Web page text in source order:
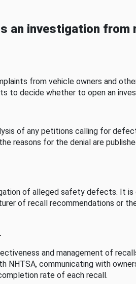
an investigation from
from vehicle owners and
to decide whether to open an
of any petitions calling for
reasons for the denial are
of alleged safety defects. It is
of recall recommendations or
and management of
NHTSA, communicating with
rate of each recall.